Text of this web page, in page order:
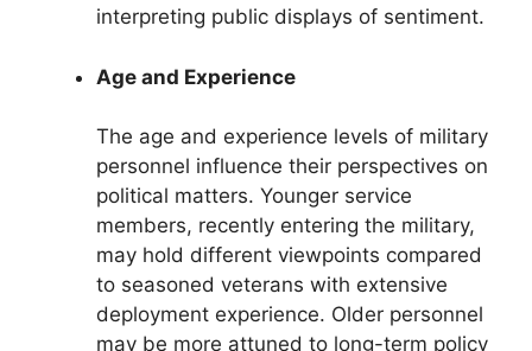
interpreting public displays of sentiment.
Age and Experience
The age and experience levels of military
personnel influence their perspectives on
political matters. Younger service
members, recently entering the military,
may hold different viewpoints compared
to seasoned veterans with extensive
deployment experience. Older personnel
may be more attuned to long-term policy